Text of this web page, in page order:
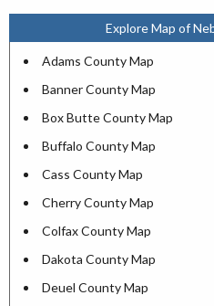
Explore Map of
Adams County Map
Banner County Map
Box Butte County Map
Buffalo County Map
Cass County Map
Cherry County Map
Colfax County Map
Dakota County Map
Deuel County Map